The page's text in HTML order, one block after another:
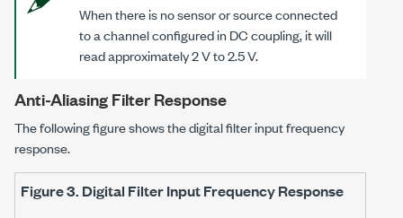
When there is no sensor or source connected
to a channel configured in DC coupling, it will
read approximately2 Vto2.5 V.
Anti-Aliasing Filter Response
The following figure shows the digital filter input frequency
response.
Figure 3. Digital Filter Input Frequency Response